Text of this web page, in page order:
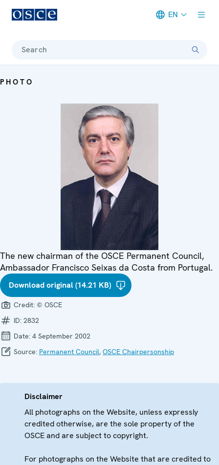
EN
Search
PHOTO
The new chairman of the OSCE Permanent Council,
Ambassador Francisco Seixas da Costa from Portugal.
Download original (14.21 KB)
Credit: © OSCE
ID: 2832
Date: 4 September 2002
Source: Permanent Council, OSCE Chairpersonship
Disclaimer
All photographs on the Website, unless expressly
credited otherwise, are the sole property of the
OSCE and are subject to copyright.
For photographs on the Website that are credited to